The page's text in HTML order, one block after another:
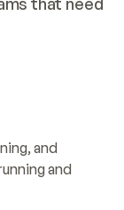
and
and